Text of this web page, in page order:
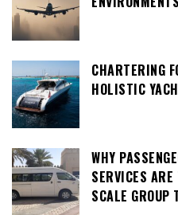
CHARTERING
HOLISTIC
WHY
SERVICES
SCALE GROUP